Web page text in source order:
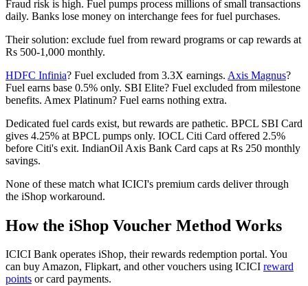
Fraud risk is high. Fuel pumps process millions of small transactions
daily. Banks lose money on interchange fees for fuel purchases.
Their solution: exclude fuel from reward programs or cap rewards at
Rs 500-1,000 monthly.
HDFC Infinia? Fuel excluded from 3.3X earnings. Axis Magnus?
Fuel earns base 0.5% only. SBI Elite? Fuel excluded from milestone
benefits. Amex Platinum? Fuel earns nothing extra.
Dedicated fuel cards exist, but rewards are pathetic. BPCL SBI Card
gives 4.25% at BPCL pumps only. IOCL Citi Card offered 2.5%
before Citi's exit. IndianOil Axis Bank Card caps at Rs 250 monthly
savings.
None of these match what ICICI's premium cards deliver through
the iShop workaround.
How the iShop Voucher Method Works
ICICI Bank operates iShop, their rewards redemption portal. You
can buy Amazon, Flipkart, and other vouchers using ICICI reward
points or card payments.